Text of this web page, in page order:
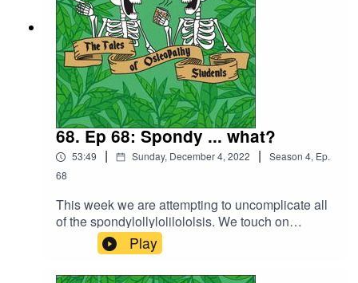
thoughts around working on your own compared
to working with a team of osteopaths.
68. Ep 68: Spondy ... what?
53:49 | Sunday, December 4, 2022 | Season 4, Ep.
68
This week we are attempting to uncomplicate all
of the spondylollylolilololsis. We touch on
spondylosis, spondylolysis and
spondylolisthesis. Discussing prevalence,
grades and management plans. We also talk
Play